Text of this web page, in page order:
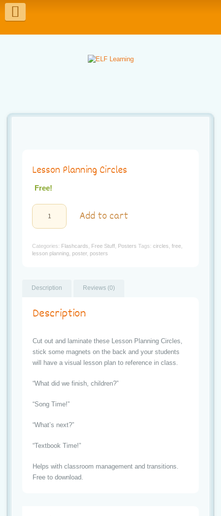
T
n
Lesson Planning Circles
Free!
Lesson
Planning
quantity
Add to cart
Categories: Flashcards Free Stuff Posters Tags: circles free
lesson planning poster, posters
Description Reviews (0)
Description
Cut out and laminate these Lesson Planning Circles,
stick some magnets on the back and your students
will have a visual lesson plan to reference in class.
“What did we finish, children?”
“Song Time!”
“What’s next?”
“Textbook Time!”
Helps with classroom management and transitions.
Free to download.